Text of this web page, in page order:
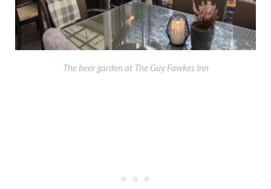
The beer garden at The Guy Fawkes Inn